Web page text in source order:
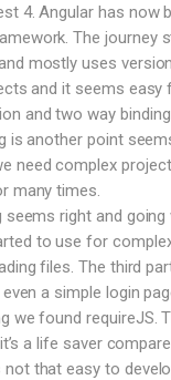
4. Angular has now
The journey
mostly uses
and it seems easy
and two way
is another point
need complex
many times.
seems right and going
to use for
files. The third
a simple login
we found requireJS.
a life saver
that easy to